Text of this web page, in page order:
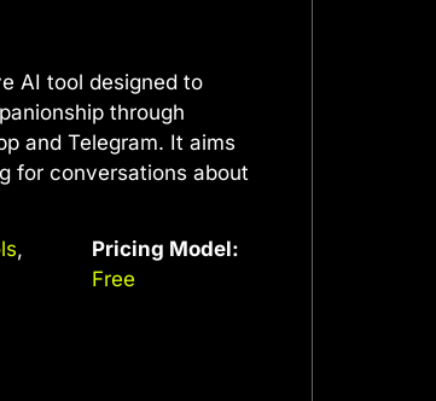
AI tool designed to
through
and Telegram. It aims
for conversations about
,
Pricing Model:
Free